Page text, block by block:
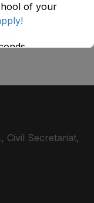
Civil Secretariat,
of your